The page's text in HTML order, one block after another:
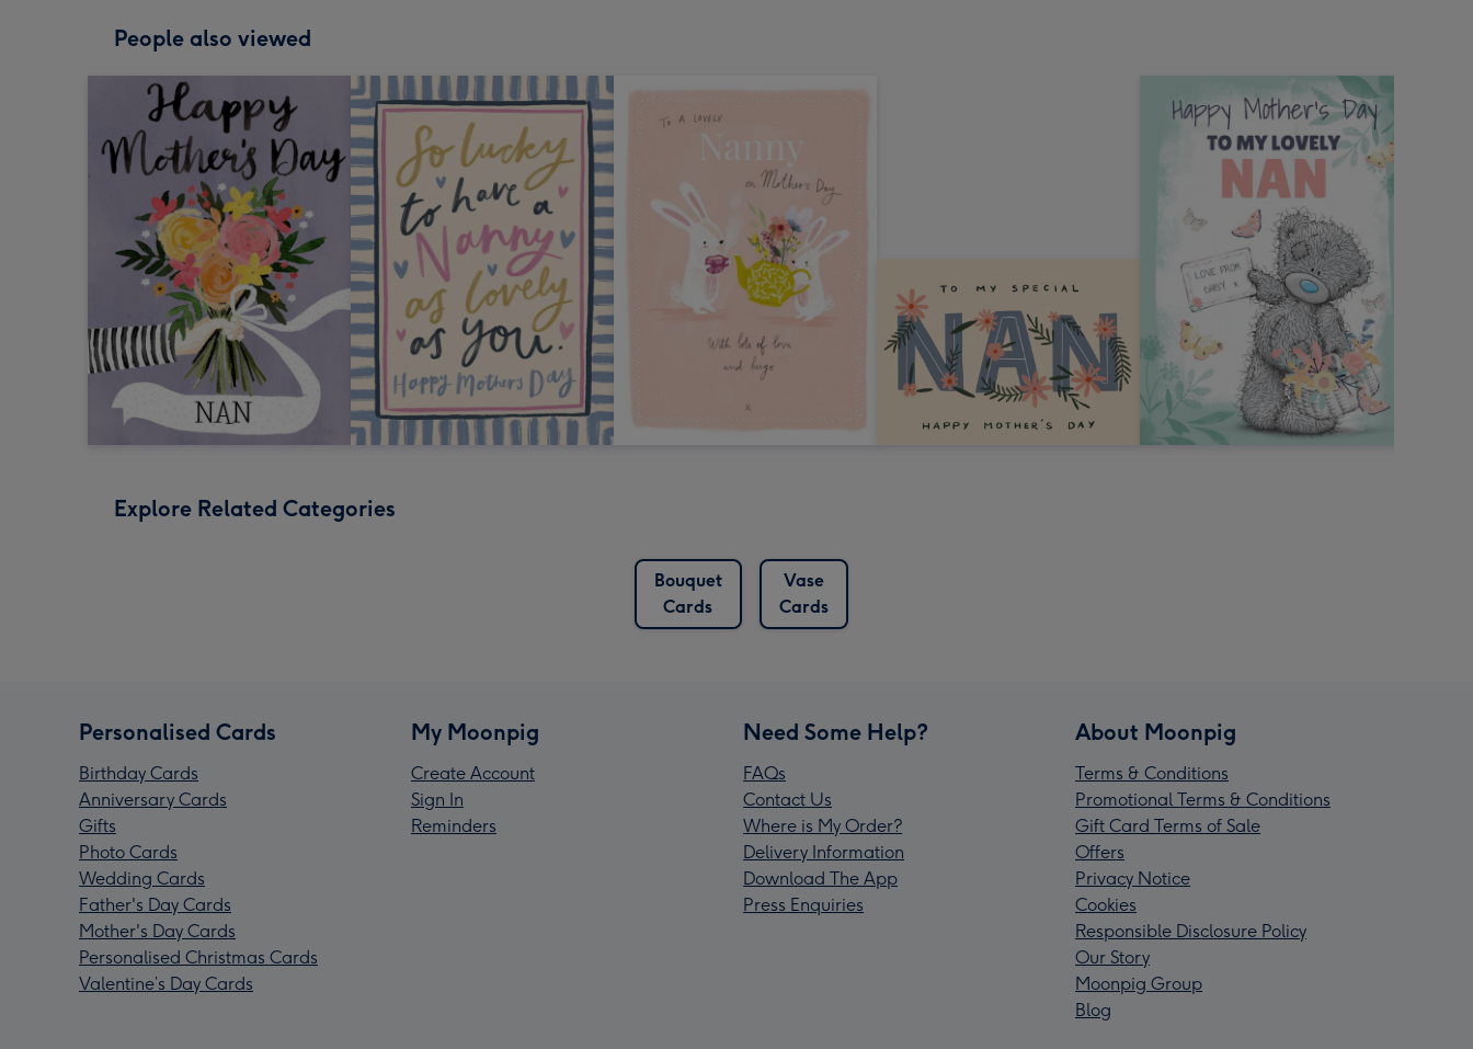
People also viewed
Explore Related Categories
Bouquet
Cards
Vase
Cards
Personalised Cards
Birthday Cards
Anniversary Cards
Gifts
Photo Cards
Wedding Cards
Father's Day Cards
Mother's Day Cards
Personalised Christmas Cards
Valentine’s Day Cards
My Moonpig
Create Account
Sign In
Reminders
Need Some Help?
FAQs
Contact Us
Where is My Order?
Delivery Information
Download The App
Press Enquiries
About Moonpig
Terms & Conditions
Promotional Terms & Conditions
Gift Card Terms of Sale
Offers
Privacy Notice
Cookies
Responsible Disclosure Policy
Our Story
Moonpig Group
Blog